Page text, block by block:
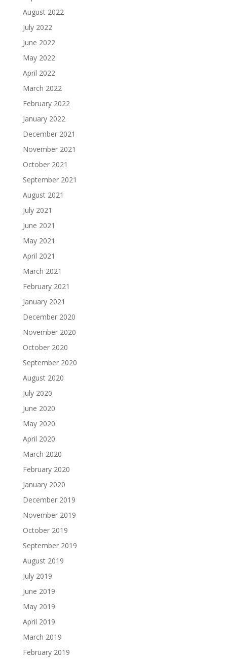
August 2022
July 2022
June 2022
May 2022
April 2022
March 2022
February 2022
January 2022
December 2021
November 2021
October 2021
September 2021
August 2021
July 2021
June 2021
May 2021
April 2021
March 2021
February 2021
January 2021
December 2020
November 2020
October 2020
September 2020
August 2020
July 2020
June 2020
May 2020
April 2020
March 2020
February 2020
January 2020
December 2019
November 2019
October 2019
September 2019
August 2019
July 2019
June 2019
May 2019
April 2019
March 2019
February 2019